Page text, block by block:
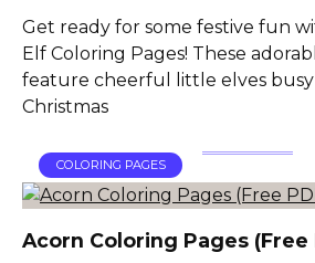
Get ready for some festive fun
Elf Coloring Pages! These
feature cheerful little elves
Christmas
COLORING PAGES
Acorn Coloring Pages (Free